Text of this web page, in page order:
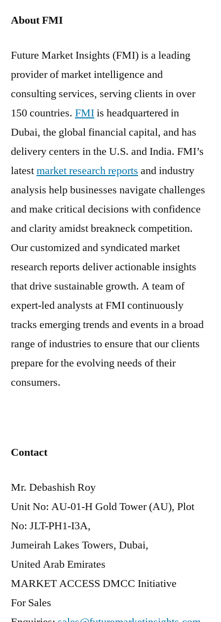
About FMI
Future Market Insights (FMI) is a leading
provider of market intelligence and
consulting services, serving clients in over
150 countries. FMIis headquartered in
Dubai, the global financial capital, and has
delivery centers in the U.S. and India. FMI’s
latestmarket research reports and industry
analysis help businesses navigate challenges
and make critical decisions with confidence
and clarity amidst breakneck competition.
Our customized and syndicated market
research reports deliver actionable insights
that drive sustainable growth. A team of
expert-led analysts at FMI continuously
tracks emerging trends and events in a broad
range of industries to ensure that our clients
prepare for the evolving needs of their
consumers.
Contact
Mr. Debashish Roy
Unit No: AU-01-H Gold Tower (AU), Plot
No: JLT-PH1-I3A,
Jumeirah Lakes Towers, Dubai,
United Arab Emirates
MARKET ACCESS DMCC Initiative
For Sales